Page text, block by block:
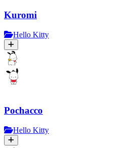
Kuromi
Hello Kitty
Pochacco
Hello Kitty